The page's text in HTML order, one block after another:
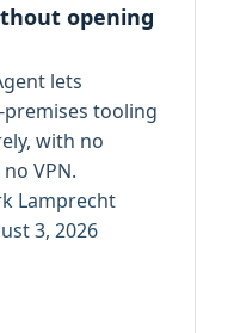
opening
lets
tooling
with no
VPN.
Lamprecht
3, 2026